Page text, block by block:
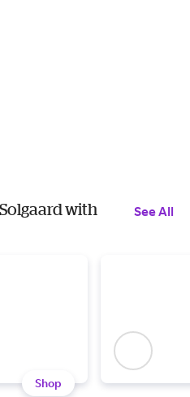
with
See All
Shop